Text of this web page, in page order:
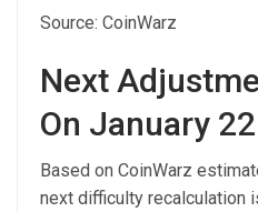
Source: CoinWarz
Next
On January 22
Based on CoinWarz
next difficulty recalculation